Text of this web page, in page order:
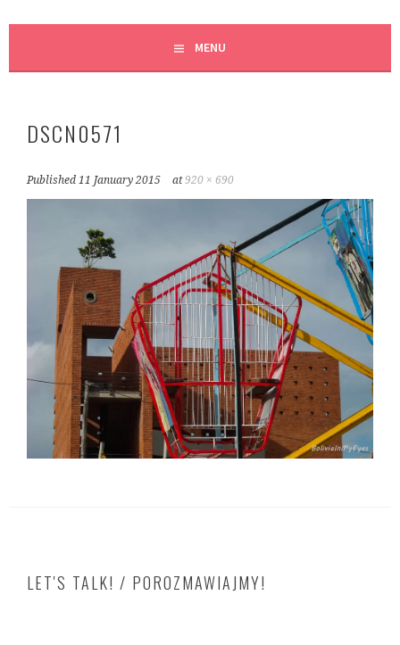
MENU
DSCN0571
Published11 January 2015 at920 × 690
LET'S TALK! / POROZMAWIAJMY!